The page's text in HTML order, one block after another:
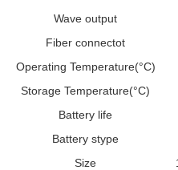
Wave output
Fiber connectot
Operating Temperature(°C)
Storage Temperature(°C)
Battery life
Battery stype
Size